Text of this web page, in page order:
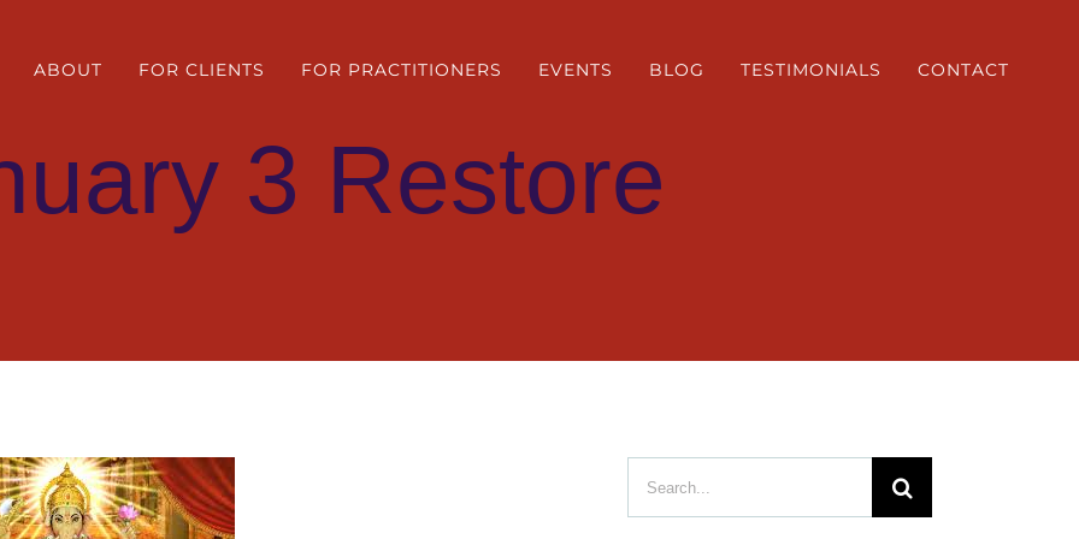
ABOUT FOR CLIENTS FOR PRACTITIONERS EVENTS BLOG TESTIMONIALS CONTACT
3 Restore
Search